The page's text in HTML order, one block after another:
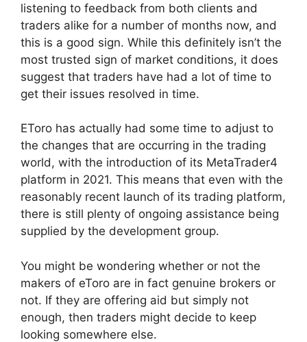
listening to feedback from both clients and
traders alike for a number of months now, and
this is a good sign. While this definitely isn’t the
most trusted sign of market conditions, it does
suggest that traders have had a lot of time to
get their issues resolved in time.
EToro has actually had some time to adjust to
the changes that are occurring in the trading
world, with the introduction of its MetaTrader4
platform in 2021. This means that even with the
reasonably recent launch of its trading platform,
there is still plenty of ongoing assistance being
supplied by the development group.
You might be wondering whether or not the
makers of eToro are in fact genuine brokers or
not. If they are offering aid but simply not
enough, then traders might decide to keep
looking somewhere else.